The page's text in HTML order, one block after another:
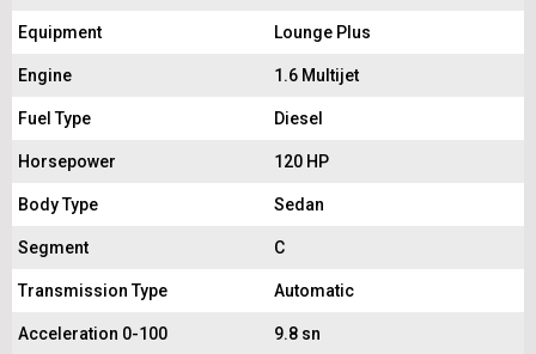
Equipment Lounge Plus
Engine 1.6 Multijet
Fuel Type Diesel
Horsepower 120 HP
Body Type Sedan
Segment C
Transmission Type Automatic
Acceleration 0-100 9.8 sn